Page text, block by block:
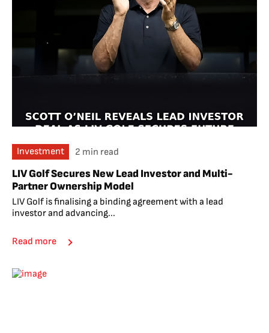
Investment 2 min read
LIV Golf Secures New Lead Investor and Multi-
Partner Ownership Model
LIV Golf is finalising a binding agreement with a lead
investor and advancing...
Read more